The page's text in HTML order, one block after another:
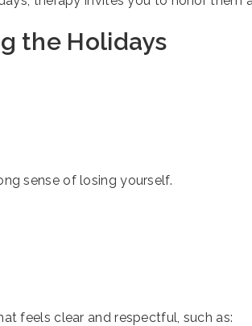
the Holidays
sense of losing yourself.
feels clear and respectful, such as: